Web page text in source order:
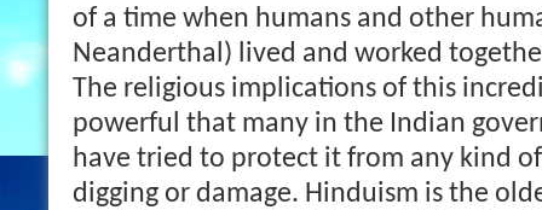
of a time when humans and other
Neanderthal) lived and worked
The religious implications of this
powerful that many in the Indian
have tried to protect it from any kind
digging or damage. Hinduism is the